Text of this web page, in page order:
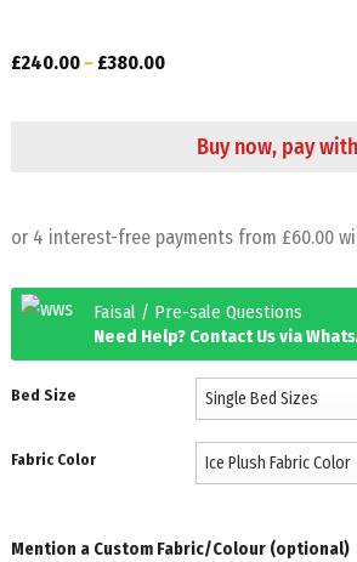
£240.00– £380.00
Buy now, pay
Faisal / Pre-sale Questions
Need Help? Contact Us via
Bed Size
Fabric Color
Mention a Custom Fabric/Colour (optional)